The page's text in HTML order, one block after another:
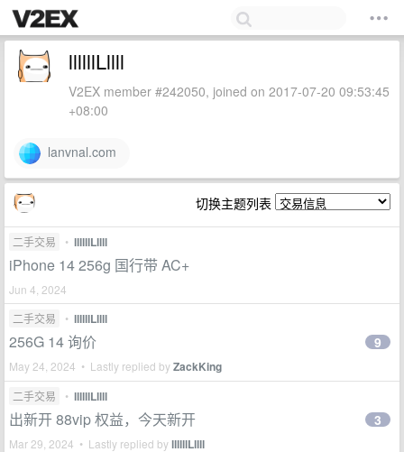
llllllLllll
V2EX member #242050, joined on 2017-07-20 09:53:45
+08:00
lanvnal.com
切换主题列表
二手交易 • llllllLllll
iPhone 14 256g 国行带 AC+
Jun 4, 2024
二手交易
• llllllLllll
256G 14 询价
May 24, 2024 • Lastly replied byZackKing
9
二手交易 • llllllLllll
出新开 88vip 权益，今天新开
Mar 29, 2024 • Lastly replied byllllllLllll
3